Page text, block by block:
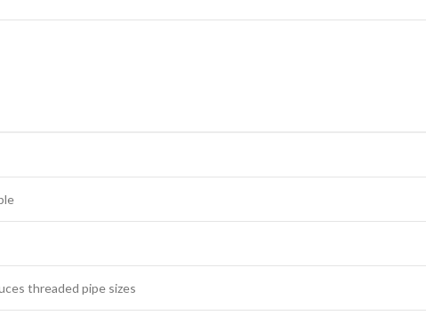
threaded pipe sizes